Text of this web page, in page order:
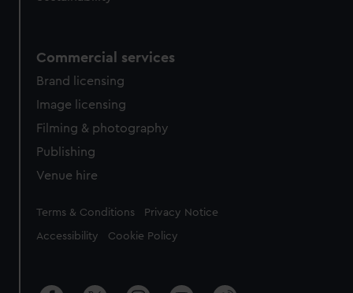
Commercial services
Brand licensing
Image licensing
Filming & photography
Publishing
Venue hire
Legal
Terms & Conditions Privacy Notice
Accessibility Cookie Policy